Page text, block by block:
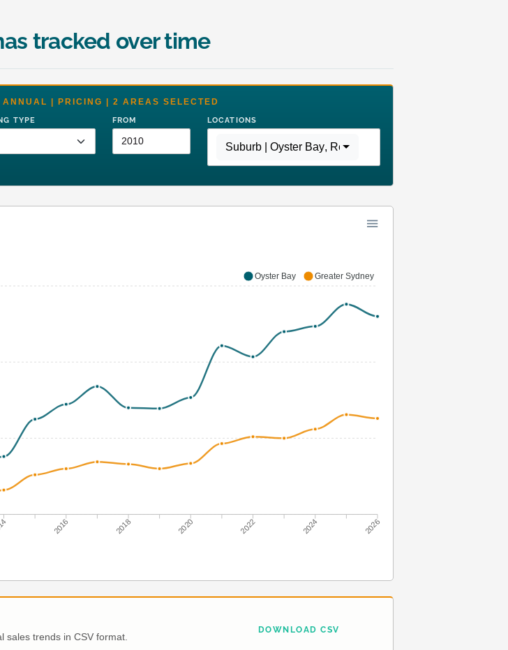
tracked over time
| PRICING | 2 AREAS SELECTED
TYPE FROM LOCATIONS
Suburb | Oyster Bay, Region | Greater Sydney
2016 2018 2020 2022 2024 2026
Oyster Bay Greater Sydney
sales trends in CSV format.
DOWNLOAD CSV